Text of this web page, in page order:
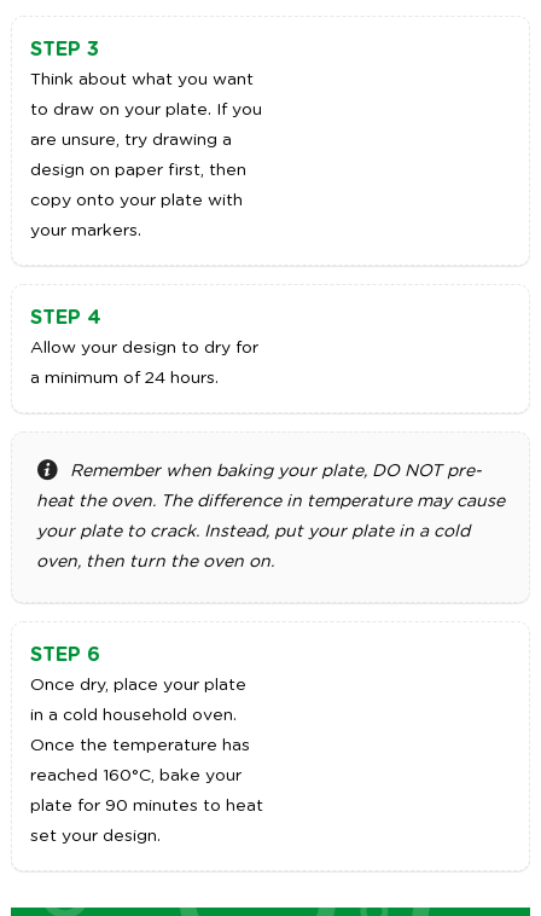
STEP 3
Think about what you want
to draw on your plate. If you
are unsure, try drawing a
design on paper first, then
copy onto your plate with
your markers.
STEP 4
Allow your design to dry for
a minimum of 24 hours.
Remember when baking your plate, DO NOT pre-
heat the oven. The difference in temperature may cause
your plate to crack. Instead, put your plate in a cold
oven, then turn the oven on.
STEP 6
Once dry, place your plate
in a cold household oven.
Once the temperature has
reached 160°C, bake your
plate for 90 minutes to heat
set your design.